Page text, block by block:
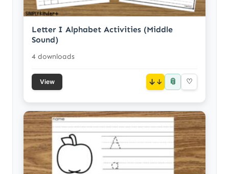
Letter I Alphabet Activities (Middle
Sound)
4 downloads
View ↓ 📎 ♡